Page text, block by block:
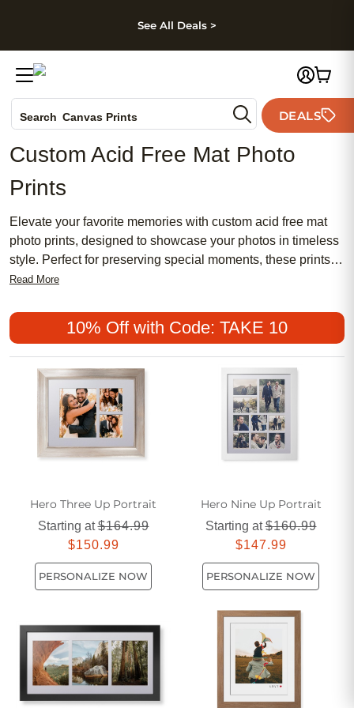
Skip to footer
See All Deals >
Search Canvas Prints
Holiday Cards
Wedding Invites
DEALS
Custom Acid Free Mat Photo
Prints
Elevate your favorite memories with custom acid free mat
photo prints, designed to showcase your photos in timeless
style. Perfect for preserving special moments, these prints
add a touch of sophistication to any space while helping to
creating a personalized gallery wall or searching for a
thoughtful gift, custom acid free mat photo prints offer a
beautiful way to display cherished snapshots with elegance
and care.
Read More
10% Off with Code: TAKE 10
Hero Three Up Portrait
Starting at$164.99
$150.99
PERSONALIZE NOW
Hero Nine Up Portrait
Starting at$160.99
$147.99
PERSONALIZE NOW